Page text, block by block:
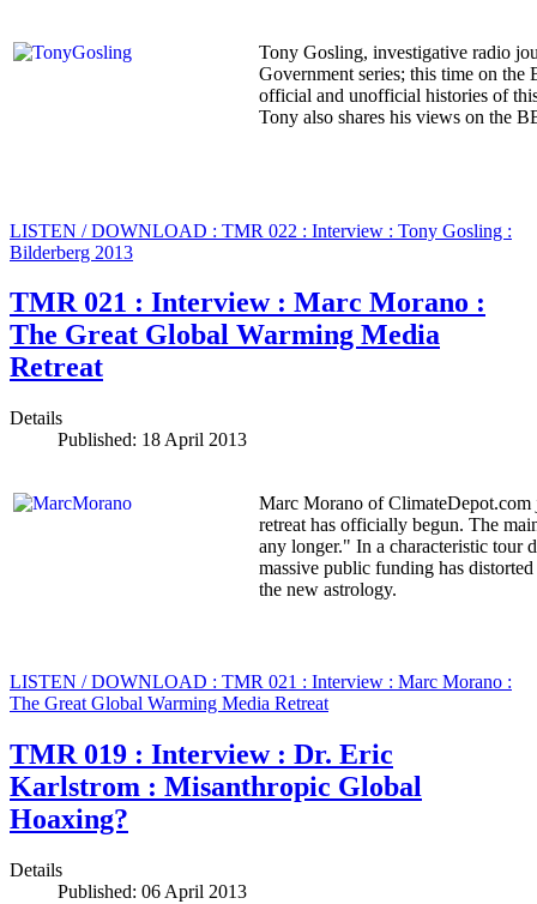
Tony Gosling, investigative radio
Government series; this time on
official and unofficial histories of
Tony also shares his views on the
LISTEN / DOWNLOAD : TMR 022 : Interview : Tony Gosling :
Bilderberg 2013
TMR 021 : Interview : Marc Morano :
The Great Global Warming Media
Retreat
Details
Published: 18 April 2013
Marc Morano of ClimateDepot.com
retreat has officially begun. The
any longer." In a characteristic tour
massive public funding has
the new astrology.
LISTEN / DOWNLOAD : TMR 021 : Interview : Marc Morano :
The Great Global Warming Media Retreat
TMR 019 : Interview : Dr. Eric
Karlstrom : Misanthropic Global
Hoaxing?
Details
Published: 06 April 2013